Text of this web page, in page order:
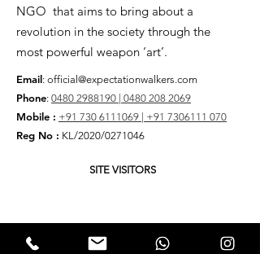
NGO that aims to bring about a
revolution in the society through the
most powerful weapon ‘art’.
Email: official@expectationwalkers.com
Phone: 0480 2988190 | 0480 208 2069
Mobile : +91 730 6111069 | +91 7306111 070
Reg No : KL/2020/0271046
SITE VISITORS